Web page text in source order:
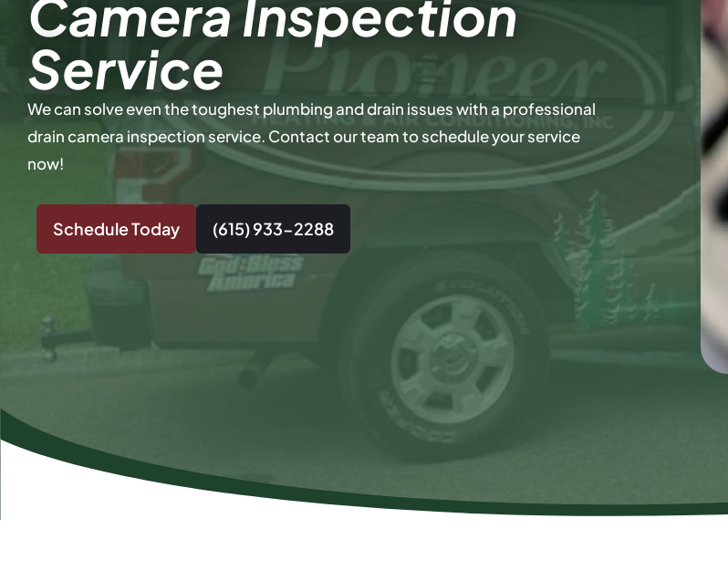
Camera Inspection
Service
We can solve even the toughest plumbing and drain issues with a professional
drain camera inspection service. Contact our team to schedule your service
now!
Schedule Today (615) 933-2288